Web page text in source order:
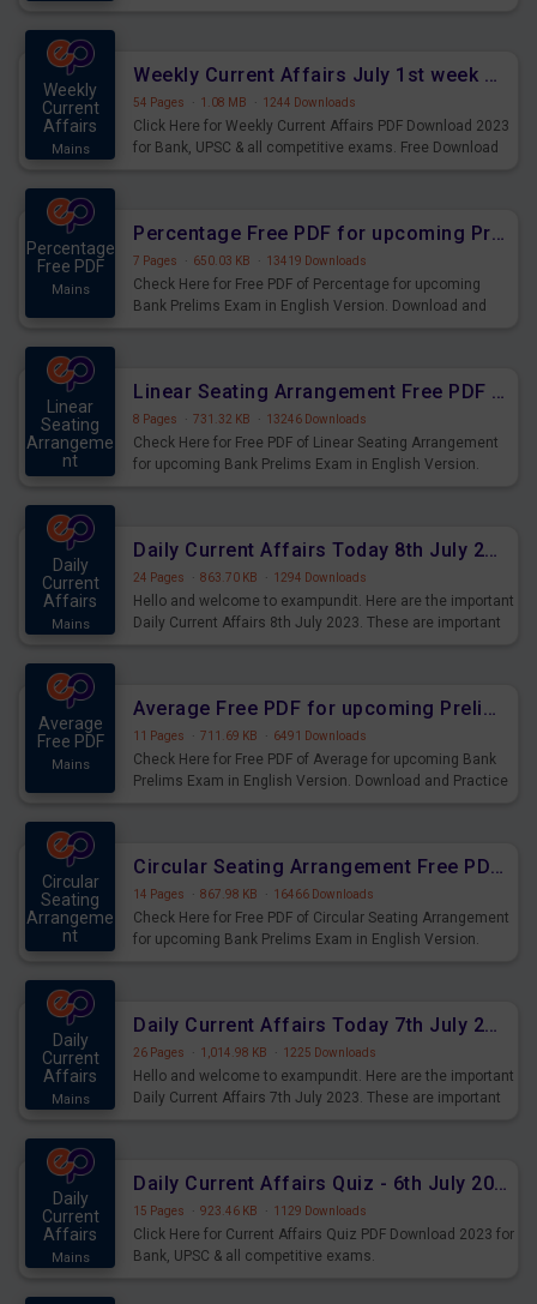
Weekly
Current
Affairs
Mains
Weekly Current Affairs July 1st week 2023 PDF Download
54 Pages · 1.08 MB · 1244 Downloads
Click Here for Weekly Current Affairs PDF Download 2023
for Bank, UPSC & all competitive exams. Free Download
Percentage
Free PDF
Mains
Percentage Free PDF for upcoming Prelims Exams
7 Pages · 650.03 KB · 13419 Downloads
Check Here for Free PDF of Percentage for upcoming
Bank Prelims Exam in English Version. Download and
Linear
Seating
Arrangeme
nt
Linear Seating Arrangement Free PDF for upcoming Prelims Exams
8 Pages · 731.32 KB · 13246 Downloads
Check Here for Free PDF of Linear Seating Arrangement
for upcoming Bank Prelims Exam in English Version.
Daily
Current
Affairs
Mains
Daily Current Affairs Today 8th July 2023 PDF Download
24 Pages · 863.70 KB · 1294 Downloads
Hello and welcome to exampundit. Here are the important
Daily Current Affairs 8th July 2023. These are important
Average
Free PDF
Mains
Average Free PDF for upcoming Prelims Exams
11 Pages · 711.69 KB · 6491 Downloads
Check Here for Free PDF of Average for upcoming Bank
Prelims Exam in English Version. Download and Practice
Circular
Seating
Arrangeme
nt
Circular Seating Arrangement Free PDF for upcoming Prelims Exams
14 Pages · 867.98 KB · 16466 Downloads
Check Here for Free PDF of Circular Seating Arrangement
for upcoming Bank Prelims Exam in English Version.
Daily
Current
Affairs
Mains
Daily Current Affairs Today 7th July 2023 PDF Download
26 Pages · 1,014.98 KB · 1225 Downloads
Hello and welcome to exampundit. Here are the important
Daily Current Affairs 7th July 2023. These are important
Daily
Current
Affairs
Mains
Daily Current Affairs Quiz - 6th July 2023 PDF Download
15 Pages · 923.46 KB · 1129 Downloads
Click Here for Current Affairs Quiz PDF Download 2023 for
Bank, UPSC & all competitive exams.